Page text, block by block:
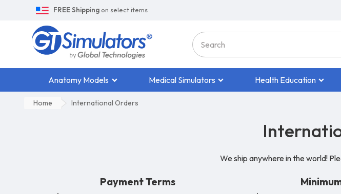
FREE Shipping on select items
Anatomy Models Medical Simulators Health Education
Home International Orders
We ship anywhere in the world!
Payment Terms